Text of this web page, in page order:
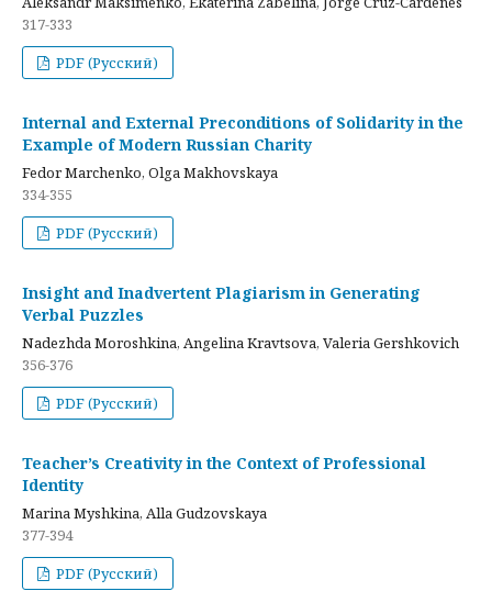
317-333
PDF (Русский)
Internal and External Preconditions of Solidarity in the
Example of Modern Russian Charity
Fedor Marchenko, Olga Makhovskaya
334-355
PDF (Русский)
Insight and Inadvertent Plagiarism in Generating
Verbal Puzzles
Nadezhda Moroshkina, Angelina Kravtsova, Valeria Gershkovich
356-376
PDF (Русский)
Teacher’s Creativity in the Context of Professional
Identity
Marina Myshkina, Alla Gudzovskaya
377-394
PDF (Русский)